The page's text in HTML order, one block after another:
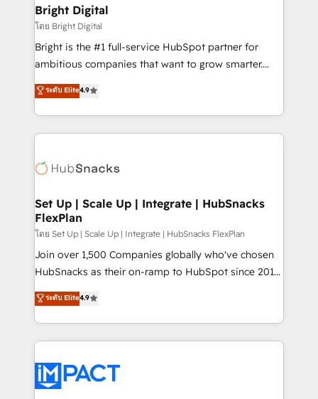
Award 🏆2020 Elite Solutions Partner 🏆2019
Integrations HubSpot Impact Award 🏆2019
Marketing Enablement HubSpot Impact Award 🏆
2018 Website Design HubSpot Impact Award 🏆2017
Growth-Driven Design Agency of the Year 🏆2016
Sales Enablement HubSpot Impact Award 🏆2015
HubSpot COS Performance Award 🏆2014 HubSpot
COS Design Award 🏆2013 HubSpot Marketplace
Partner 📆Founded in 1997
Bright Digital
โดย Bright Digital
Bright is the #1 full-service HubSpot partner for
ambitious companies that want to grow smarter.
From HubSpot onboarding, to training, from
developing a new website to lead generation and
digital marketing; we do it all (and with great
results)! In short, our services include: - HubSpot
HubSpot development: websites, custom modules,
marketing, advertising, campaigns, content and
design We connect people, data and technology to
improve customer experiences. With our bright
people, exciting ideas and can-do mentality, we
ensure revenue growth on a daily basis. So tell us
team of 100+ experts is ready for you! Driving digital
growth | www.brightdigital.com
ระดับ Elite4.9
Set Up | Scale Up | Integrate | HubSnacks
FlexPlan
โดย Set Up | Scale Up | Integrate | HubSnacks FlexPlan
Join over 1,500 Companies globally who've chosen
HubSnacks as their on-ramp to HubSpot since 2014
Simple pay-as-you-go plans that accelerate value...
1️⃣ Set Up | Onboarding New or Check-fixing existing
HubSpot portals 2️⃣ Scale Up | 100% HubSpot Task
Execution... Global 24/7 ... All Experts 3️⃣ Integrate |
Slash months from your API Integration project... ⬅️
Click "Contact Business" ⬅️ to access 150+ Kickstart
ระดับ Elite4.9